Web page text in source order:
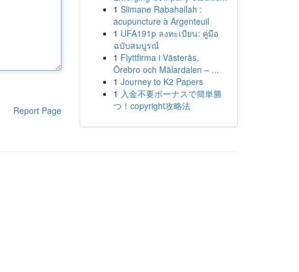
Report Page
1 Slimane Rabahallah :
acupuncture à Argenteuil
1 UFA191p ลงทะเบียน: คู่มือ
ฉบับสมบูรณ์
1 Flyttfirma i Västerås,
Örebro och Mälardalen – ...
1 Journey to K2 Papers
1 入金不要ボーナスで簡単勝
つ！copyright攻略法